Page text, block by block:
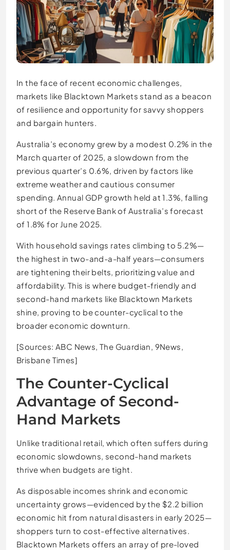
In the face of recent economic challenges,
markets like Blacktown Markets stand as a beacon
of resilience and opportunity for savvy shoppers
and bargain hunters.
Australia’s economy grew by a modest 0.2% in the
March quarter of 2025, a slowdown from the
previous quarter’s 0.6%, driven by factors like
extreme weather and cautious consumer
spending. Annual GDP growth held at 1.3%, falling
short of the Reserve Bank of Australia’s forecast
of 1.8% for June 2025.
With household savings rates climbing to 5.2%—
the highest in two-and-a-half years—consumers
are tightening their belts, prioritizing value and
affordability. This is where budget-friendly and
second-hand markets like Blacktown Markets
shine, proving to be counter-cyclical to the
broader economic downturn.
[Sources: ABC News, The Guardian, 9News,
Brisbane Times]
The Counter-Cyclical
Advantage of Second-
Hand Markets
Unlike traditional retail, which often suffers during
economic slowdowns, second-hand markets
thrive when budgets are tight.
As disposable incomes shrink and economic
uncertainty grows—evidenced by the $2.2 billion
economic hit from natural disasters in early 2025—
shoppers turn to cost-effective alternatives.
Blacktown Markets offers an array of pre-loved